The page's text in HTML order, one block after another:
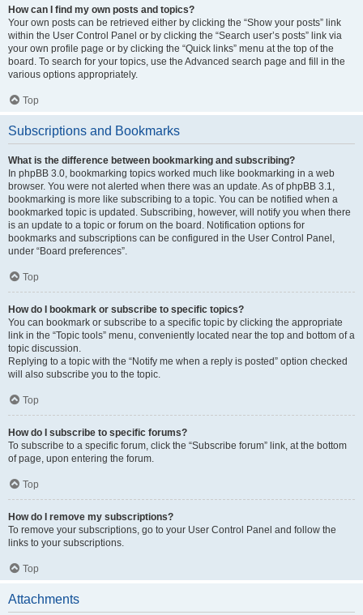
How can I find my own posts and topics?
Your own posts can be retrieved either by clicking the “Show your posts” link
within the User Control Panel or by clicking the “Search user’s posts” link via
your own profile page or by clicking the “Quick links” menu at the top of the
board. To search for your topics, use the Advanced search page and fill in the
various options appropriately.
Top
Subscriptions and Bookmarks
What is the difference between bookmarking and subscribing?
In phpBB 3.0, bookmarking topics worked much like bookmarking in a web
browser. You were not alerted when there was an update. As of phpBB 3.1,
bookmarking is more like subscribing to a topic. You can be notified when a
bookmarked topic is updated. Subscribing, however, will notify you when there
is an update to a topic or forum on the board. Notification options for
bookmarks and subscriptions can be configured in the User Control Panel,
under “Board preferences”.
Top
How do I bookmark or subscribe to specific topics?
You can bookmark or subscribe to a specific topic by clicking the appropriate
link in the “Topic tools” menu, conveniently located near the top and bottom of a
topic discussion.
Replying to a topic with the “Notify me when a reply is posted” option checked
will also subscribe you to the topic.
Top
How do I subscribe to specific forums?
To subscribe to a specific forum, click the “Subscribe forum” link, at the bottom
of page, upon entering the forum.
Top
How do I remove my subscriptions?
To remove your subscriptions, go to your User Control Panel and follow the
links to your subscriptions.
Top
Attachments